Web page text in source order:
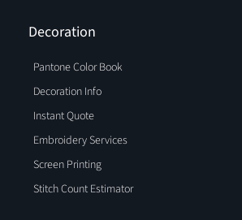
Decoration
Pantone Color Book
Decoration Info
Instant Quote
Embroidery Services
Screen Printing
Stitch Count Estimator